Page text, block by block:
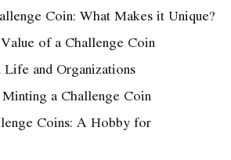
Coin: What Makes it Unique?
of a Challenge Coin
and Organizations
a Challenge Coin
Coins: A Hobby for